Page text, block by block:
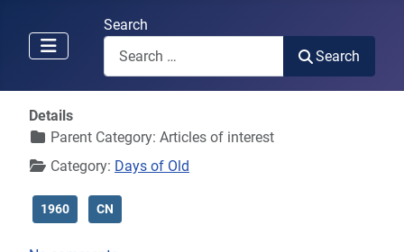
Search
Search
Details
Parent Category: Articles of interest
Category: Days of Old
1960 CN